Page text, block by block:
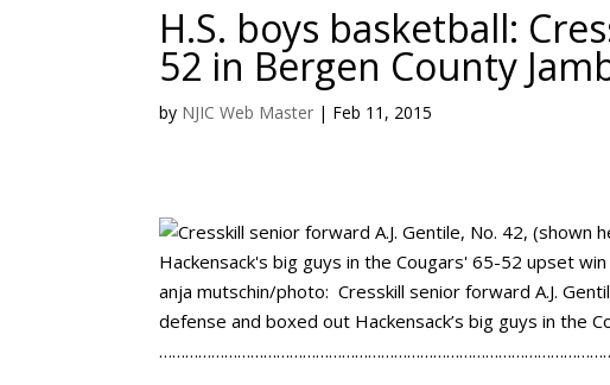
H.S. boys basketball:
52 in Bergen County
by NJIC Web Master | Feb 11, 2015
anja mutschin/photo: Cresskill senior forward A.J.
defense and boxed out Hackensack’s big guys in the